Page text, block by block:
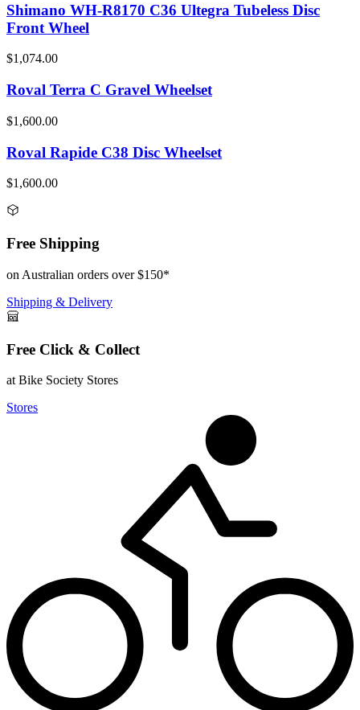
Shimano WH-R8170 C36 Ultegra Tubeless Disc
Front Wheel
$1,074.00
Roval Terra C Gravel Wheelset
$1,600.00
Roval Rapide C38 Disc Wheelset
$1,600.00
Free Shipping
on Australian orders over $150*
Shipping & Delivery
Free Click & Collect
at Bike Society Stores
Stores